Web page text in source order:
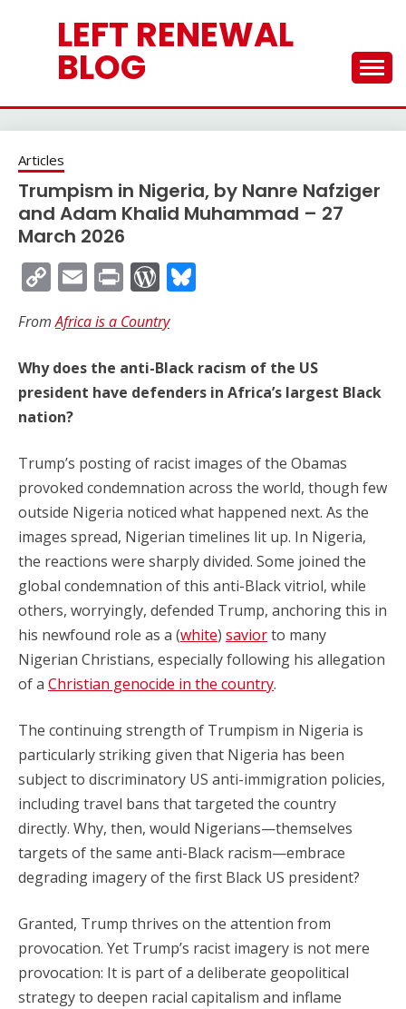
LEFT RENEWAL
BLOG
Articles
Trumpism in Nigeria, by Nanre Nafziger
and Adam Khalid Muhammad – 27
March 2026
Copy
Link
EmailPrintWordPress
FromAfrica is a Country
Why does the anti-Black racism of the US
president have defenders in Africa’s largest Black
nation?
Trump’s posting of racist images of the Obamas
provoked condemnation across the world, though few
outside Nigeria noticed what happened next. As the
images spread, Nigerian timelines lit up. In Nigeria,
the reactions were sharply divided. Some joined the
global condemnation of this anti-Black vitriol, while
others, worryingly, defended Trump, anchoring this in
his newfound role as a (white) saviorto many
Nigerian Christians, especially following his allegation
of a Christian genocide in the country.
The continuing strength of Trumpism in Nigeria is
particularly striking given that Nigeria has been
subject to discriminatory US anti-immigration policies,
including travel bans that targeted the country
directly. Why, then, would Nigerians—themselves
targets of the same anti-Black racism—embrace
degrading imagery of the first Black US president?
Granted, Trump thrives on the attention from
provocation. Yet Trump’s racist imagery is not mere
provocation: It is part of a deliberate geopolitical
strategy to deepen racial capitalism and inflame